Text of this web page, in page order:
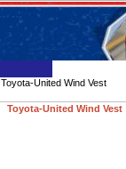
Toyota-United Wind Vest